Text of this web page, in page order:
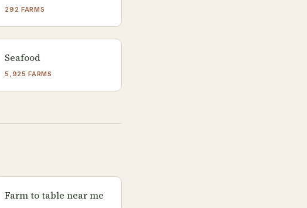
292 FARMS
Seafood
5,925 FARMS
Farm to table near me